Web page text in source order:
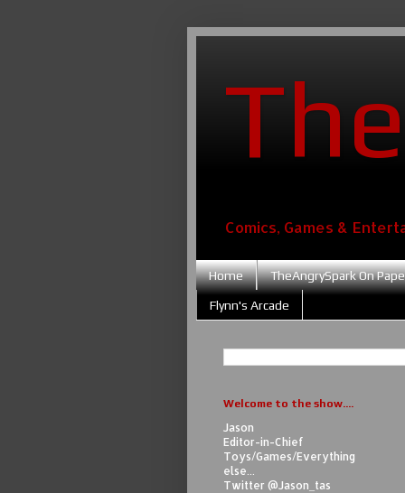
Comics, Games &
Home TheAngrySpark On
Flynn's Arcade
Welcome to the show....
Jason
Editor-in-Chief
Toys/Games/Everything
else...
Twitter @Jason_tas